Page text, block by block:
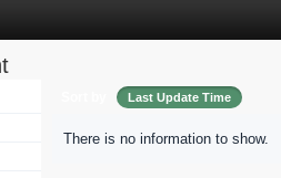
Last Update Time
There is no information to show.